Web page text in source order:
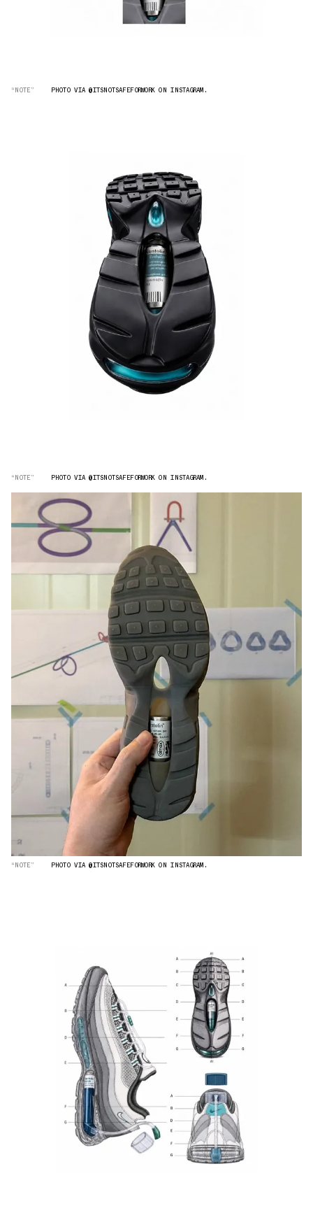
“NOTE” PHOTO VIA @ITSNOTSAFEFORWORK ON INSTAGRAM.
“NOTE” PHOTO VIA @ITSNOTSAFEFORWORK ON INSTAGRAM.
“NOTE” PHOTO VIA @ITSNOTSAFEFORWORK ON INSTAGRAM.